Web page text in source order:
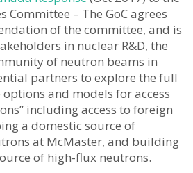
Committee – The GoC agrees
of the committee, and is
in nuclear R&D, the
of neutron beams in
partners to explore the full
and models for access
including access to foreign
a domestic source of
at McMaster, and building
of high-flux neutrons.